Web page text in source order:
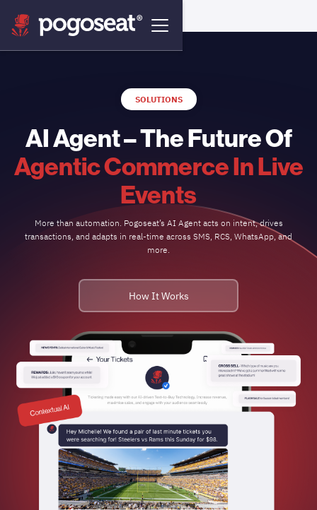
SOLUTIONS
AI Agent – The Future Of
Agentic Commerce In Live
Events
More than automation. Pogoseat’s AI Agent acts on intent, drives
transactions, and adapts in real-time across SMS, RCS, WhatsApp, and
more.
How It Works